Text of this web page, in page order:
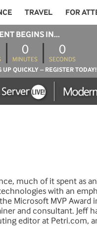
TRAVEL FOR
BEGINS IN...
0
MINUTES
0
SECONDS
UP QUICKLY – REGISTER TODAY!
much of it spent as
with an
Microsoft MVP Award
and consultant. Jeff
editor at Petri.com,